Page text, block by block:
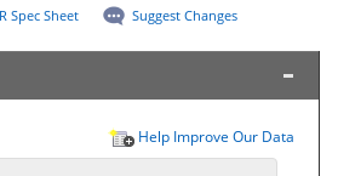
Spec Sheet Suggest Changes
Help Improve Our Data